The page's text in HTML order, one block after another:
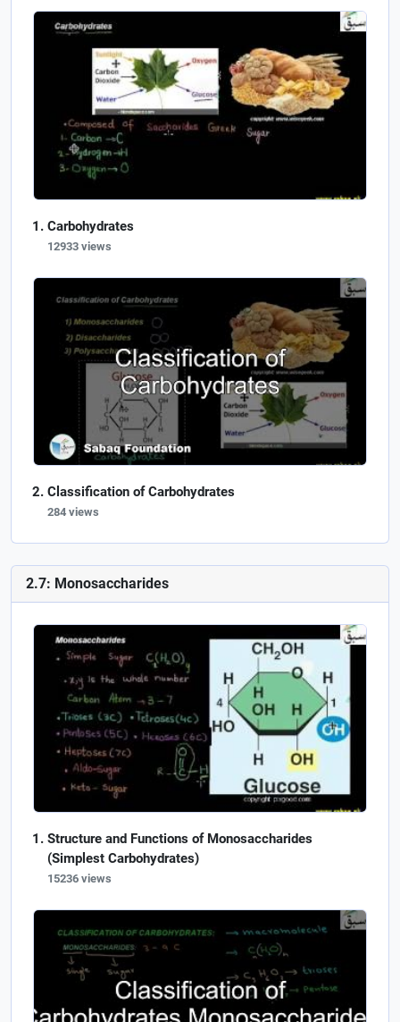
Carbohydrates
12933 views
Classification of Carbohydrates
284 views
2.7: Monosaccharides
Structure and Functions of Monosaccharides
(Simplest Carbohydrates)
15236 views